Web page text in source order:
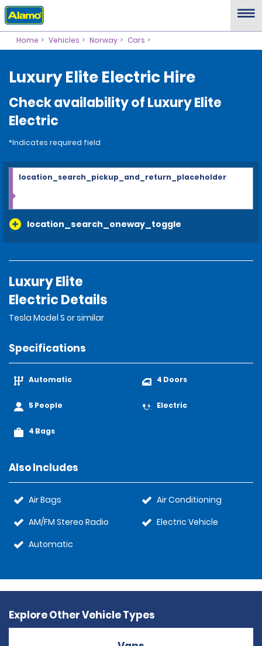
Home Vehicles Norway Cars
Luxury Elite Electric Hire
Check availability of Luxury Elite
Electric
*Indicates required field
location_search_oneway_toggle
location_search_pickup_and_return_placeholder
Luxury Elite
Electric Details
Tesla Model S or similar
Specifications
Automatic
5 People
4 Bags
4 Doors
Electric
Also Includes
Air Bags
AM/FM Stereo Radio
Automatic
Air Conditioning
Electric Vehicle
Explore Other Vehicle Types